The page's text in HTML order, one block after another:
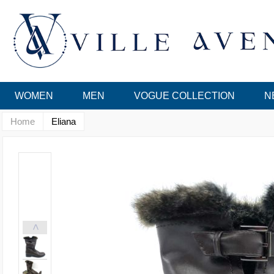
WOMEN MEN VOGUE COLLECTION
Home Eliana
<